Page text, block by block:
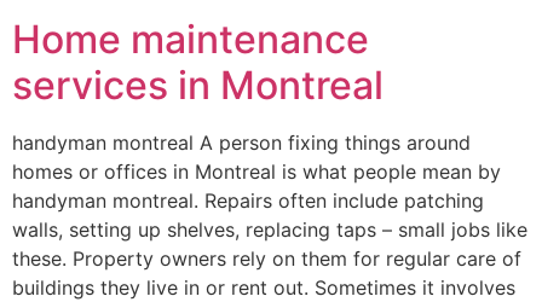
Home maintenance
services in Montreal
handyman montreal A person fixing things around
homes or offices in Montreal is what people mean by
handyman montreal. Repairs often include patching
walls, setting up shelves, replacing taps – small jobs like
these. Property owners rely on them for regular care of
buildings they live in or rent out. Sometimes it involves